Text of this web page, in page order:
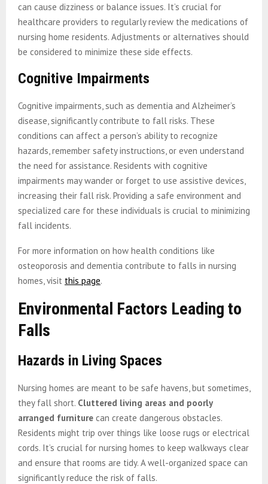
can cause dizziness or balance issues. It’s crucial for
healthcare providers to regularly review the medications of
nursing home residents. Adjustments or alternatives should
be considered to minimize these side effects.
Cognitive Impairments
Cognitive impairments, such as dementia and Alzheimer’s
disease, significantly contribute to fall risks. These
conditions can affect a person’s ability to recognize
hazards, remember safety instructions, or even understand
the need for assistance. Residents with cognitive
impairments may wander or forget to use assistive devices,
increasing their fall risk. Providing a safe environment and
specialized care for these individuals is crucial to minimizing
fall incidents.
For more information on how health conditions like
osteoporosis and dementia contribute to falls in nursing
homes, visit this page.
Environmental Factors Leading to
Falls
Hazards in Living Spaces
Nursing homes are meant to be safe havens, but sometimes,
they fall short. Cluttered living areas and poorly
arranged furniture can create dangerous obstacles.
Residents might trip over things like loose rugs or electrical
cords. It’s crucial for nursing homes to keep walkways clear
and ensure that rooms are tidy. A well-organized space can
significantly reduce the risk of falls.